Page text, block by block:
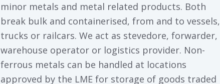
minor metals and metal related products. Both
break bulk and containerised, from and to vessels,
trucks or railcars. We act as stevedore, forwarder,
warehouse operator or logistics provider. Non-
ferrous metals can be handled at locations
approved by the LME for storage of goods traded